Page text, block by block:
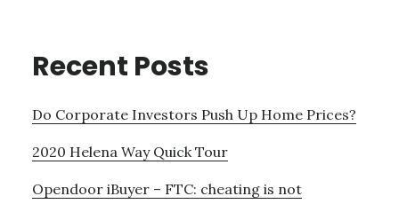
Recent Posts
Do Corporate Investors Push Up Home Prices?
2020 Helena Way Quick Tour
Opendoor iBuyer – FTC: cheating is not